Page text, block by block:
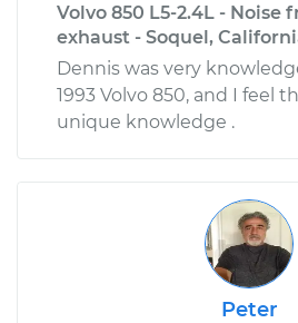
Volvo 850 L5-2.4L - Noise
exhaust - Soquel,
Dennis was very
1993 Volvo 850, and I feel
unique knowledge .
Peter